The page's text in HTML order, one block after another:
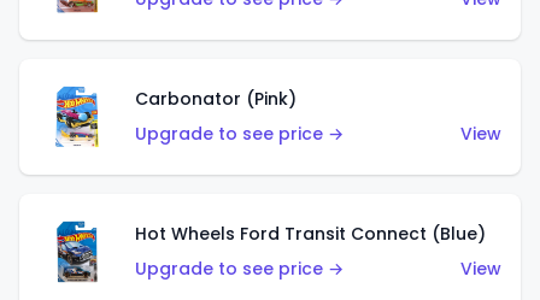
Carbonator (Pink)
Upgrade to see price →
View
Hot Wheels Ford Transit Connect (Blue)
Upgrade to see price →
View